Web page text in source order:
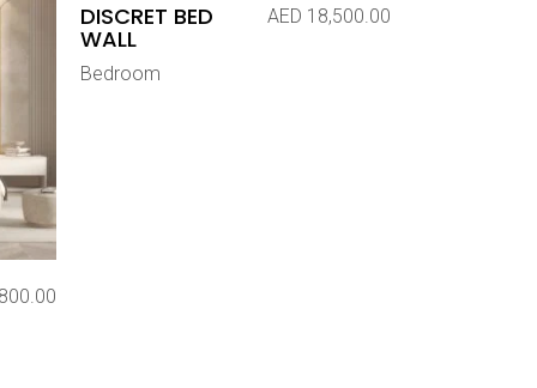
DISCRET BED
WALL
AED 18,500.00
Bedroom